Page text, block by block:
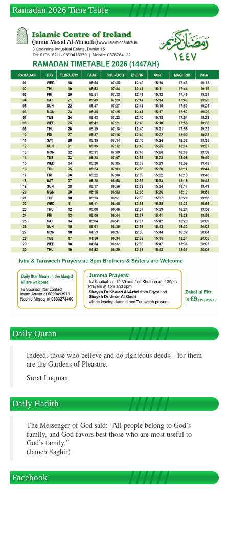
Ramadan 2026 Time Table
Daily Quran
Indeed, those who believe and do righteous deeds – for them
are the Gardens of Pleasure.
Surat Luqmān
Daily Hadith
The Messenger of God said: “All people belong to God’s
family, and God favors best those who are most useful to
God’s family.”
(Jameh Saghir)
Facebook